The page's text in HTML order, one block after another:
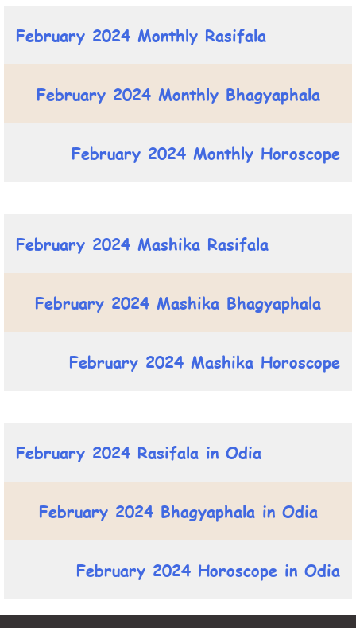
February 2024 Monthly Rasifala
February 2024 Monthly Bhagyaphala
February 2024 Monthly Horoscope
February 2024 Mashika Rasifala
February 2024 Mashika Bhagyaphala
February 2024 Mashika Horoscope
February 2024 Rasifala in Odia
February 2024 Bhagyaphala in Odia
February 2024 Horoscope in Odia